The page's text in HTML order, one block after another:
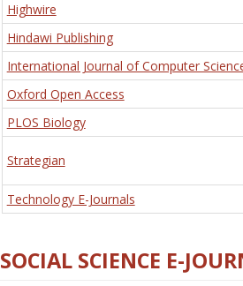
Highwire
Hindawi Publishing
International Journal of Computer
Oxford Open Access
PLOS Biology
Strategian
Technology E-Journals
SOCIAL SCIENCE E-